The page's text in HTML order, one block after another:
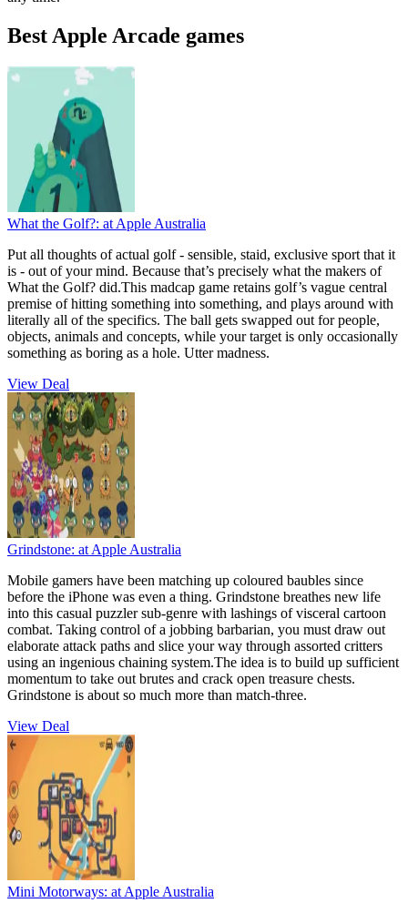
Best Apple Arcade games
What the Golf?: at Apple Australia
Put all thoughts of actual golf - sensible, staid, exclusive sport that it
is - out of your mind. Because that’s precisely what the makers of
What the Golf? did.This madcap game retains golf’s vague central
premise of hitting something into something, and plays around with
literally all of the specifics. The ball gets swapped out for people,
objects, animals and concepts, while your target is only occasionally
something as boring as a hole. Utter madness.
View Deal
Grindstone: at Apple Australia
Mobile gamers have been matching up coloured baubles since
before the iPhone was even a thing. Grindstone breathes new life
into this casual puzzler sub-genre with lashings of visceral cartoon
combat. Taking control of a jobbing barbarian, you must draw out
elaborate attack paths and slice your way through assorted critters
using an ingenious chaining system.The idea is to build up sufficient
momentum to take out brutes and crack open treasure chests.
Grindstone is about so much more than match-three.
View Deal
Mini Motorways: at Apple Australia